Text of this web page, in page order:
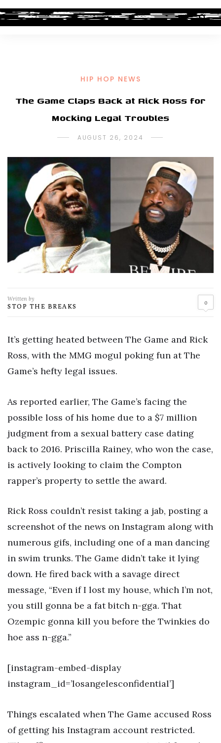
HIP HOP NEWS
The Game Claps Back at Rick Ross for
Mocking Legal Troubles
AUGUST 26, 2024
Written by
STOP THE BREAKS 0
It’s getting heated between The Game and Rick
Ross, with the MMG mogul poking fun at The
Game’s hefty legal issues.
As reported earlier, The Game’s facing the
possible loss of his home due to a $7 million
judgment from a sexual battery case dating
back to 2016. Priscilla Rainey, who won the case,
is actively looking to claim the Compton
rapper’s property to settle the award.
Rick Ross couldn’t resist taking a jab, posting a
screenshot of the news on Instagram along with
numerous gifs, including one of a man dancing
in swim trunks. The Game didn’t take it lying
down. He fired back with a savage direct
message, “Even if I lost my house, which I’m not,
you still gonna be a fat bitch n-gga. That
Ozempic gonna kill you before the Twinkies do
hoe ass n-gga.”
[instagram-embed-display
instagram_id=’losangelesconfidential’]
Things escalated when The Game accused Ross
of getting his Instagram account restricted.